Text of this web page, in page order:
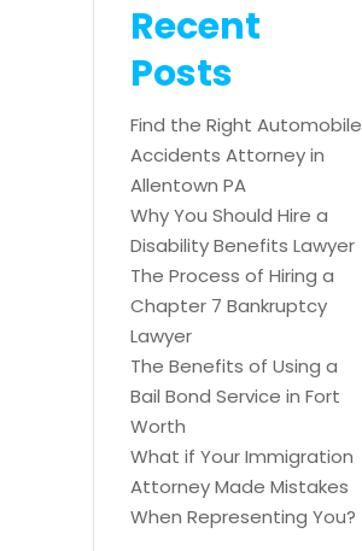
Recent
Posts
Find the Right Automobile
Accidents Attorney in
Allentown PA
Why You Should Hire a
Disability Benefits Lawyer
The Process of Hiring a
Chapter 7 Bankruptcy
Lawyer
The Benefits of Using a
Bail Bond Service in Fort
Worth
What if Your Immigration
Attorney Made Mistakes
When Representing You?